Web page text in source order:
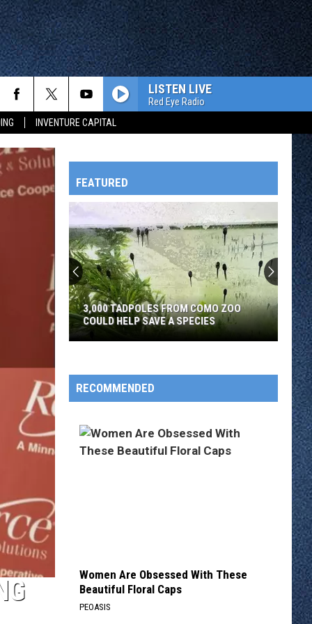
INVENTURE CAPITAL
OWATONNA
LISTEN LIVE
Red Eye Radio
FEATURED
Tadpoles
From
Zoo
Could
3,000 TADPOLES FROM COMO ZOO
COULD HELP SAVE A SPECIES
RECOMMENDED
Women Are Obsessed With These
Beautiful Floral Caps
PEOASIS